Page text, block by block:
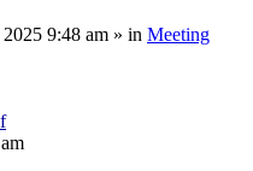
9:48 am » in Meeting